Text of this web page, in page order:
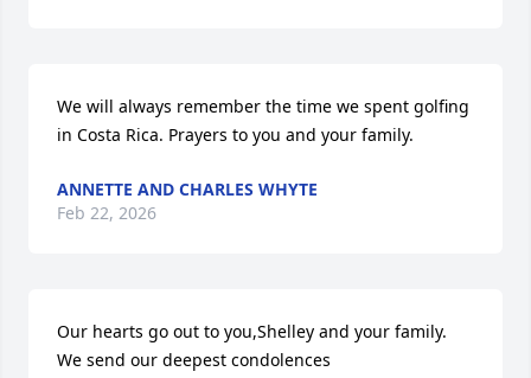
We will always remember the time we spent golfing
in Costa Rica. Prayers to you and your family.
ANNETTE AND CHARLES WHYTE
Feb 22, 2026
Our hearts go out to you,Shelley and your family.
We send our deepest condolences